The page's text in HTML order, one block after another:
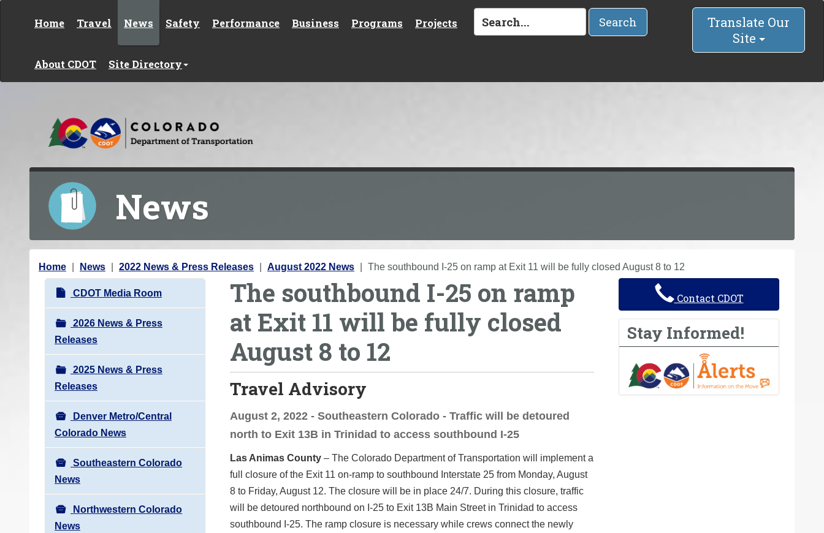
Home Travel News Safety Performance Business Programs Projects
About CDOT Site Directory
Search
Translate Our
Site
News
Y
Home News 2022 News & Press Releases August 2022 News The southbound I-25 on ramp at Exit 11 will be fully closed August 8 to 12
N
a
v
i
g
a
t
i
o
n
CDOT Media Room
2026 News & Press
Releases
2025 News & Press
Releases
Denver Metro/Central
Colorado News
Southeastern Colorado
News
Northwestern Colorado
News
The southbound I-25 on ramp
at Exit 11 will be fully closed
August 8 to 12
Travel Advisory
August 2, 2022 - Southeastern Colorado - Traffic will be detoured
north to Exit 13B in Trinidad to access southbound I-25
Las Animas County – The Colorado Department of Transportation will implement a
full closure of the Exit 11 on-ramp to southbound Interstate 25 from Monday, August
8 to Friday, August 12. The closure will be in place 24/7. During this closure, traffic
will be detoured northbound on I-25 to Exit 13B Main Street in Trinidad to access
southbound I-25. The ramp closure is necessary while crews connect the newly
Contact CDOT
Stay Informed!